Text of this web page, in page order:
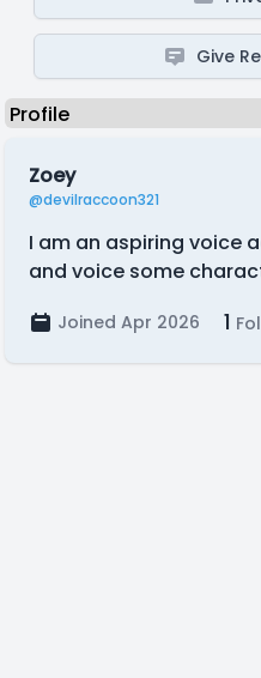
Give
Zoey
@devilraccoon321
I am an aspiring voice
and voice some
Joined Apr 2026 1